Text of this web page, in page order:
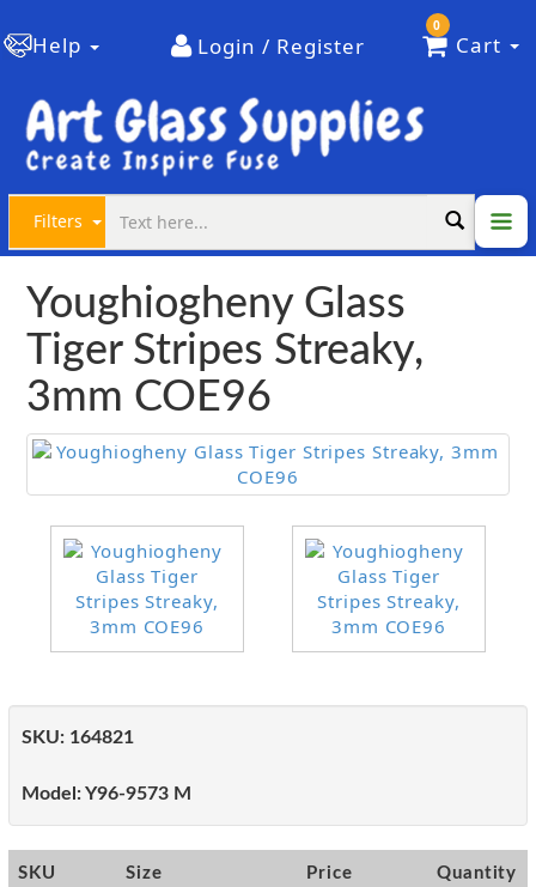
Help Login / Register
0
Cart
Filters
Youghiogheny Glass
Tiger Stripes Streaky,
3mm COE96
SKU: 164821
Model:Y96-9573 M
SKU Size Price Quantity